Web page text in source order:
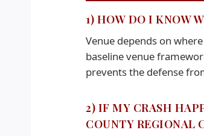
1) HOW DO I KNOW
Venue depends on
baseline venue
prevents the defense
2) IF MY CRASH
COUNTY REGIONAL